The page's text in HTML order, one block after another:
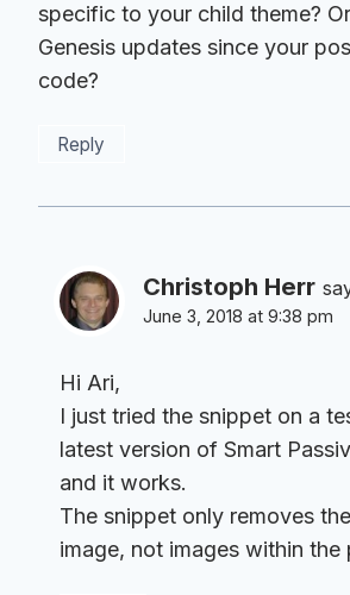
specific to your child theme?
Genesis updates since your
code?
Reply
Christoph Herr
June 3, 2018 at 9:38 pm
Hi Ari,
I just tried the snippet on a
latest version of Smart
and it works.
The snippet only removes
image, not images within the